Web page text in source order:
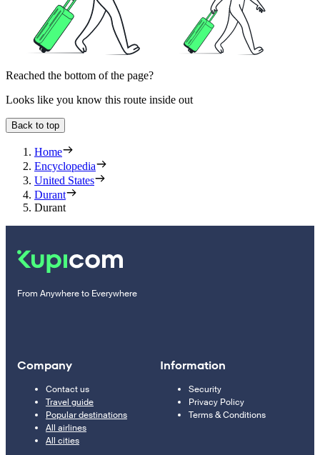
Reached the bottom of the page?
Looks like you know this route inside out
Back to top
Home
Encyclopedia
United States
Durant
Durant
From Anywhere to Everywhere
Company
Contact us
Travel guide
Popular destinations
All airlines
All cities
Information
Security
Privacy Policy
Terms & Conditions